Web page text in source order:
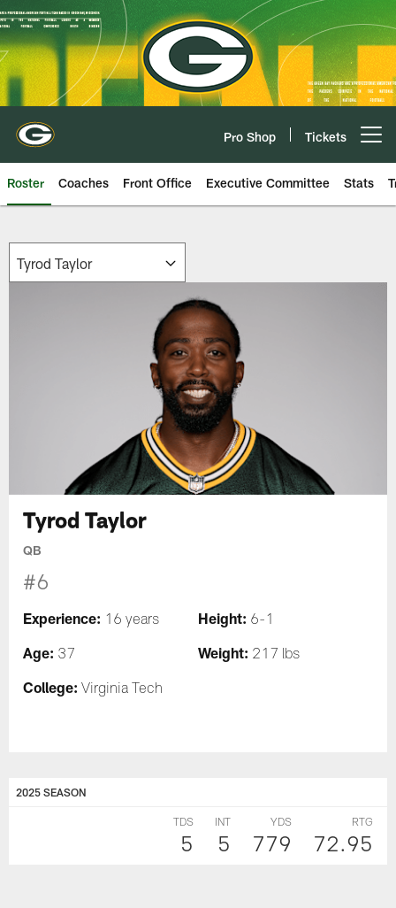
Skip
to
main
content
Pro Shop Tickets
Roster Coaches Front Office Executive Committee Stats
Tyrod Taylor
QB
#6
Experience: 16 years Height: 6-1
Age: 37 Weight: 217 lbs
College: Virginia Tech
2025 SEASON
TDS
5
INT
5
YDS
779
RTG
72.95